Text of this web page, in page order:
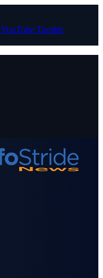
YouTube Tumblr